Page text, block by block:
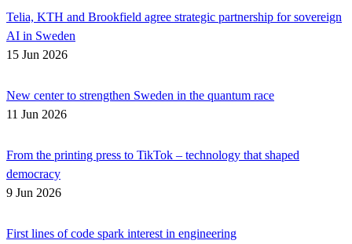
Telia, KTH and Brookfield agree strategic partnership for sovereign
AI in Sweden
15 Jun 2026
New center to strengthen Sweden in the quantum race
11 Jun 2026
From the printing press to TikTok – technology that shaped
democracy
9 Jun 2026
First lines of code spark interest in engineering